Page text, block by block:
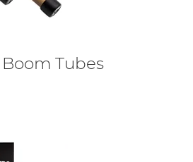
Tubes